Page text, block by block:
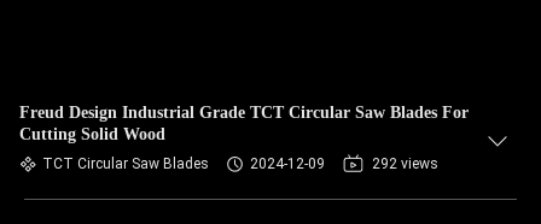
Freud Design Industrial Grade TCT Circular Saw Blades For
Cutting Solid Wood
TCT Circular Saw Blades 2024-12-09 292 views